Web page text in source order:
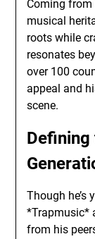
Coming
musical
roots while
resonates
over 100
appeal and
scene.
Defining
Though he’s
*Trapmusic*
from his